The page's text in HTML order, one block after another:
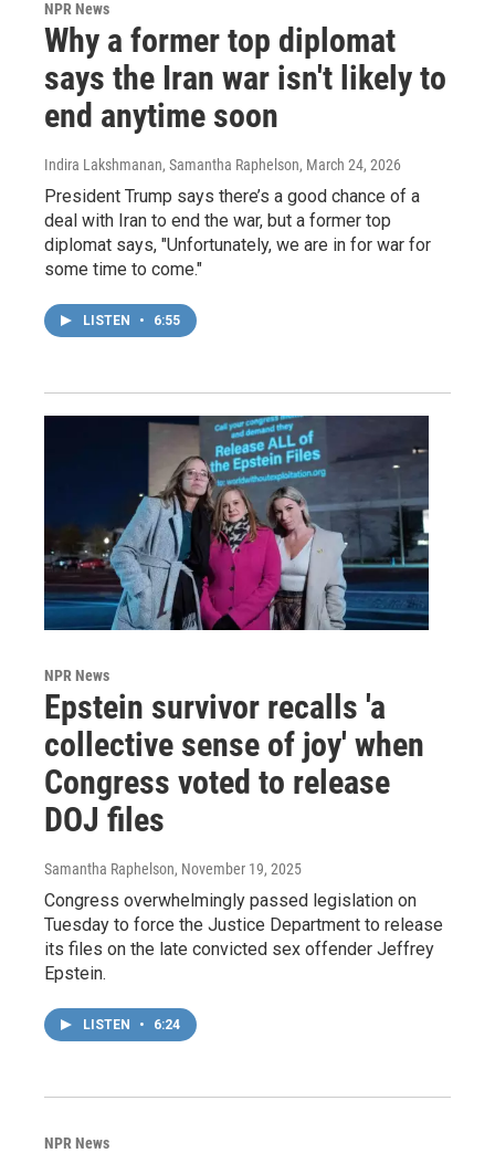
NPR News
Why a former top diplomat
says the Iran war isn't likely to
end anytime soon
Indira Lakshmanan, Samantha Raphelson, March 24, 2026
President Trump says there’s a good chance of a
deal with Iran to end the war, but a former top
diplomat says, "Unfortunately, we are in for war for
some time to come."
LISTEN • 6:55
NPR News
Epstein survivor recalls 'a
collective sense of joy' when
Congress voted to release
DOJ files
Samantha Raphelson, November 19, 2025
Congress overwhelmingly passed legislation on
Tuesday to force the Justice Department to release
its files on the late convicted sex offender Jeffrey
Epstein.
LISTEN • 6:24
NPR News